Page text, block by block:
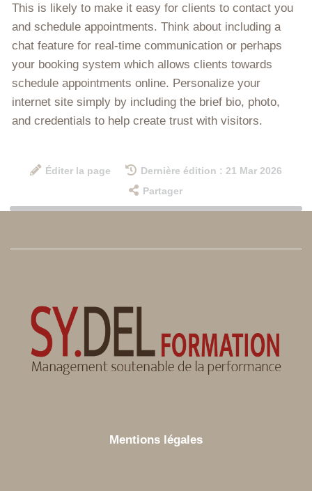
This is likely to make it easy for clients to contact you
and schedule appointments. Think about including a
chat feature for real-time communication or perhaps
your booking system which allows clients towards
schedule appointments online. Personalize your
internet site simply by including the brief bio, photo,
and credentials to help create trust with visitors.
Éditer la page
Dernière édition : 21 Mar 2026
Partager
Mentions légales